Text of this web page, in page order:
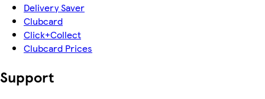
Delivery Saver
Clubcard
Click+Collect
Clubcard Prices
Support